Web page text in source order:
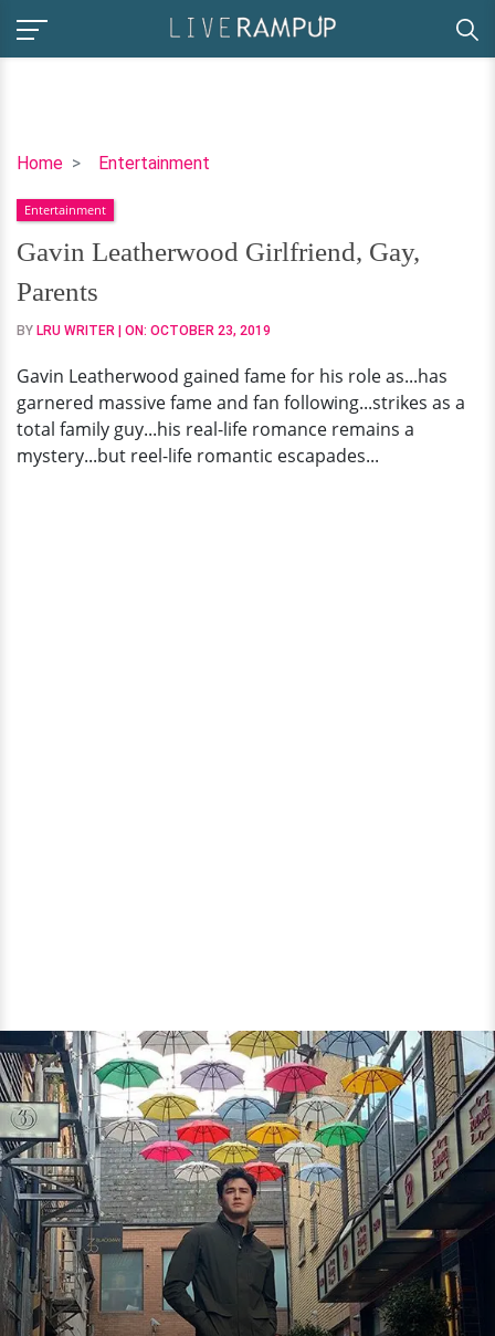
Home Entertainment
Gavin
Girlfriend,
Gay,
Parents
Entertainment
Gavin Leatherwood Girlfriend, Gay,
Parents
BY LRU WRITER | ON: OCTOBER 23, 2019
Gavin Leatherwood gained fame for his role as...has
garnered massive fame and fan following...strikes as a
total family guy...his real-life romance remains a
mystery...but reel-life romantic escapades...